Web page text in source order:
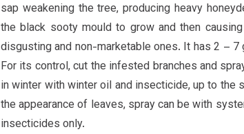
sap weakening the tree, producing heavy
the black sooty mould to grow and then
disgusting and non-marketable ones. It has 2 – 7
For its control, cut the infested branches and
in winter with winter oil and insecticide, up to the
the appearance of leaves, spray can be with
insecticides only.